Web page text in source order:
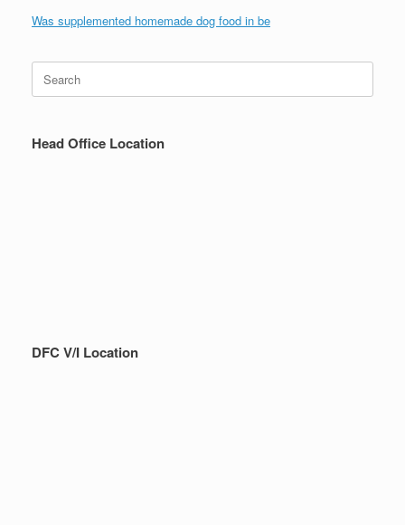
Was supplemented homemade dog food in be
Search
for:
Head Office Location
DFC V/I Location